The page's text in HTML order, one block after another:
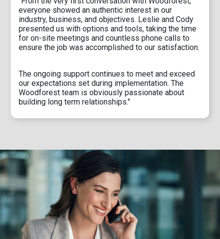
everyone showed an authentic interest in our
industry, business, and objectives. Leslie and Cody
presented us with options and tools, taking the time
for on-site meetings and countless phone calls to
ensure the job was accomplished to our satisfaction.
The ongoing support continues to meet and exceed
our expectations set during implementation. The
Woodforest team is obviously passionate about
building long term relationships."